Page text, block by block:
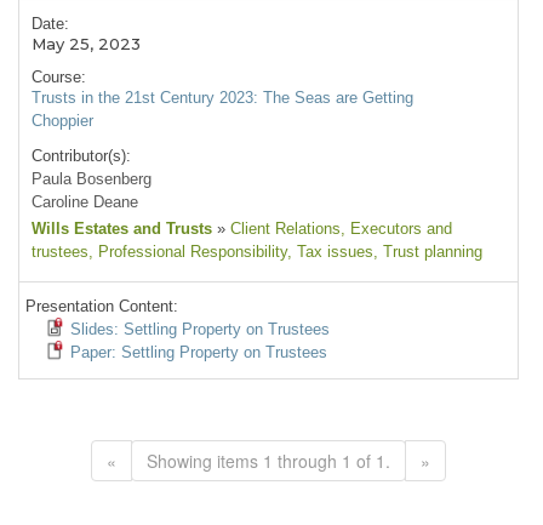
Date:
May 25, 2023
Course:
Trusts in the 21st Century 2023: The Seas are Getting
Choppier
Contributor(s):
Paula Bosenberg
Caroline Deane
Wills Estates and Trusts » Client Relations, Executors and
trustees, Professional Responsibility, Tax issues, Trust planning
Presentation Content:
Slides: Settling Property on Trustees
Paper: Settling Property on Trustees
« Showing items 1 through 1 of 1. »